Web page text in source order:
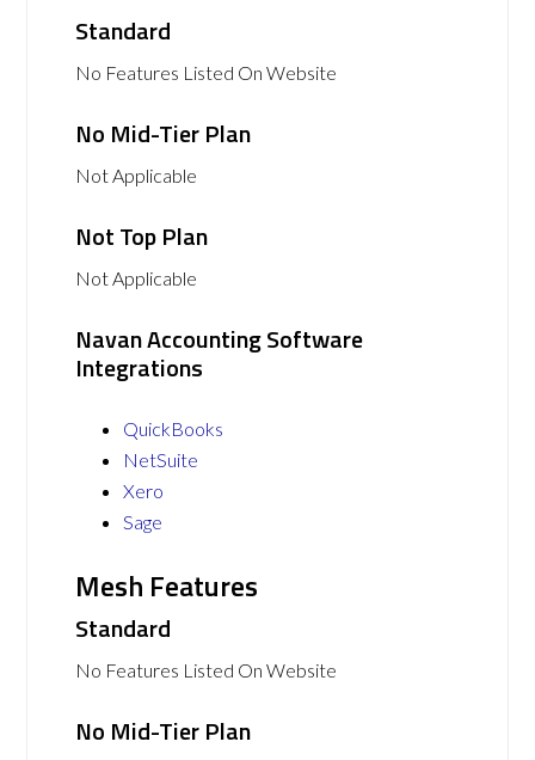
Standard
No Features Listed On Website
No Mid-Tier Plan
Not Applicable
Not Top Plan
Not Applicable
Navan Accounting Software
Integrations
QuickBooks
NetSuite
Xero
Sage
Mesh Features
Standard
No Features Listed On Website
No Mid-Tier Plan